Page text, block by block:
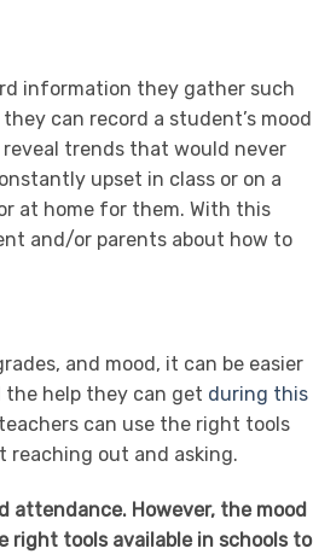
information they gather such
can record a student’s mood
trends that would never
upset in class or on a
at home for them. With this
and/or parents about how to
and mood, it can be easier
the help they can get during this
can use the right tools
out and asking.
attendance. However, the mood
right tools available in schools to